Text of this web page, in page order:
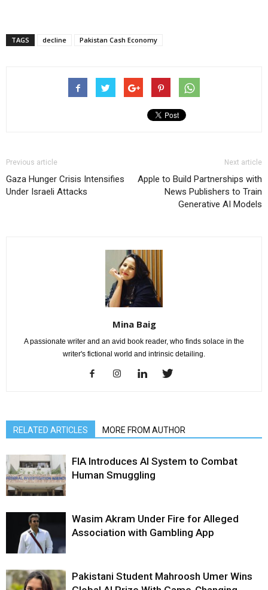
TAGS decline Pakistan Cash Economy
Previous article
Gaza Hunger Crisis Intensifies
Under Israeli Attacks
Next article
Apple to Build Partnerships with
News Publishers to Train
Generative AI Models
Mina Baig
A passionate writer and an avid book reader, who finds solace in the
writer's fictional world and intrinsic detailing.
RELATED ARTICLES MORE FROM AUTHOR
FIA Introduces AI System to Combat
Human Smuggling
Wasim Akram Under Fire for Alleged
Association with Gambling App
Pakistani Student Mahroosh Umer Wins